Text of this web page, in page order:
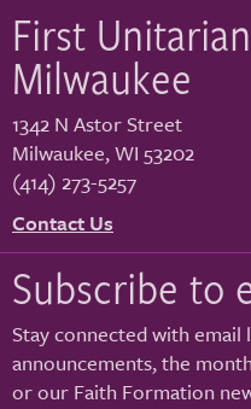
First
Milwaukee
1342 N Astor Street
Milwaukee,WI 53202
(414) 273-5257
Contact Us
Subscribe to
Stay connected with
announcements, the
or our Faith Formation